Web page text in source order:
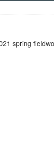
spring